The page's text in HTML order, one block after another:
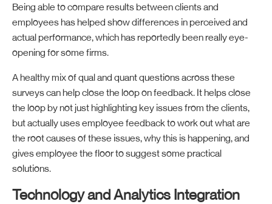
Being able to compare results between clients and
employees has helped show differences in perceived and
actual performance, which has reportedly been really eye-
opening for some firms.
A healthy mix of qual and quant questions across these
surveys can help close the loop on feedback. It helps close
the loop by not just highlighting key issues from the clients,
but actually uses employee feedback to work out what are
the root causes of these issues, why this is happening, and
gives employee the floor to suggest some practical
solutions.
Technology and Analytics Integration